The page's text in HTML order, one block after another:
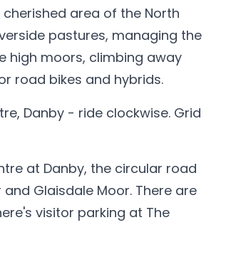
area of the North
pastures, managing the
high moors, climbing away
road bikes and hybrids.
Danby - ride clockwise. Grid
at Danby, the circular road
Glaisdale Moor. There are
visitor parking at The